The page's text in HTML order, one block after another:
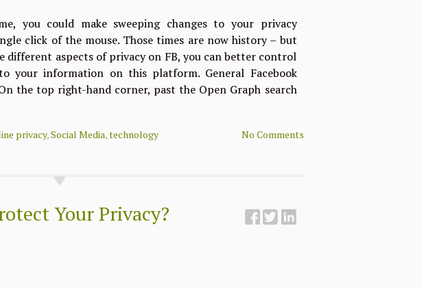
you could make sweeping changes to your privacy
click of the mouse. Those times are now history – but
different aspects of privacy on FB, you can better control
your information on this platform. General Facebook
the top right-hand corner, past the Open Graph search
privacy,Social Media,technology No Comments
Your Privacy?